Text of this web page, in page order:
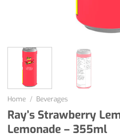
Home / Beverages
Ray’s Strawberry
Lemonade – 355ml